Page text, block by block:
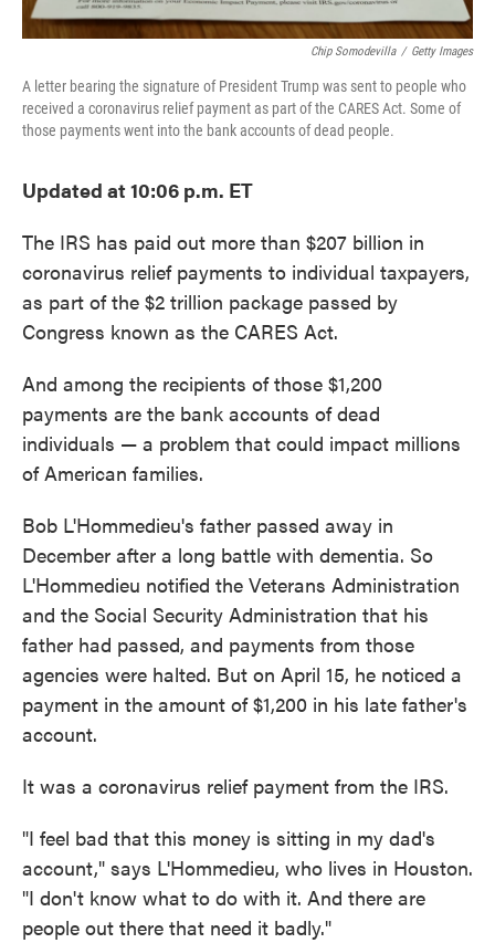
Chip Somodevilla / Getty Images
A letter bearing the signature of President Trump was sent to people who
received a coronavirus relief payment as part of the CARES Act. Some of
those payments went into the bank accounts of dead people.
Updated at 10:06 p.m. ET
The IRS has paid out more than $207 billion in
coronavirus relief payments to individual taxpayers,
as part of the $2 trillion package passed by
Congress known as the CARES Act.
And among the recipients of those $1,200
payments are the bank accounts of dead
individuals — a problem that could impact millions
of American families.
Bob L'Hommedieu's father passed away in
December after a long battle with dementia. So
L'Hommedieu notified the Veterans Administration
and the Social Security Administration that his
father had passed, and payments from those
agencies were halted. But on April 15, he noticed a
payment in the amount of $1,200 in his late father's
account.
It was a coronavirus relief payment from the IRS.
"I feel bad that this money is sitting in my dad's
account," says L'Hommedieu, who lives in Houston.
"I don't know what to do with it. And there are
people out there that need it badly."